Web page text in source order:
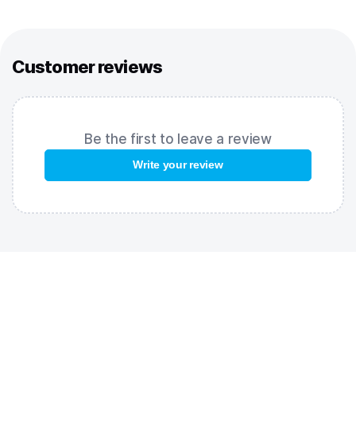
Customer reviews
Be the first to leave a review
Write your review